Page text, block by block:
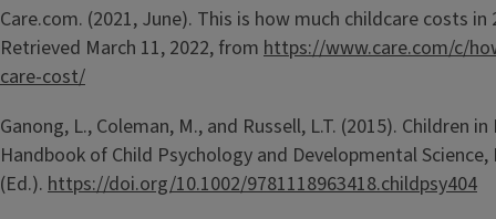
Care.com. (2021, June). This is how much childcare costs in
Retrieved March 11, 2022, from https://www.care.com/c/
care-cost/
Ganong, L., Coleman, M., and Russell, L.T. (2015). Children
Handbook of Child Psychology and Developmental Science,
(Ed.). https://doi.org/10.1002/9781118963418.childpsy404